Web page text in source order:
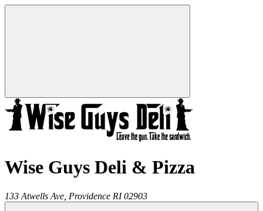
Wise Guys Deli & Pizza
133 Atwells Ave, Providence RI 02903